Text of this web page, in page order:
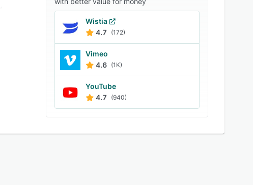
Wistia
4.7
(172)
Vimeo
4.6 (1K)
YouTube
4.7
(940)